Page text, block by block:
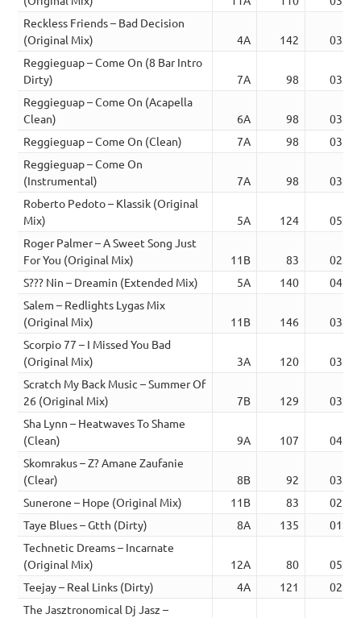
Reckless Friends – Bad Decision
(Original Mix)
4A 142
03:48
Reggieguap – Come On (8 Bar Intro
Dirty)
7A 98
03:15
Reggieguap – Come On (Acapella
Clean)
6A 98
03:15
Reggieguap – Come On (Clean)
7A 98
03:15
Reggieguap – Come On
(Instrumental)
7A 98
03:15
Roberto Pedoto – Klassik (Original
Mix)
5A 124
05:59
Roger Palmer – A Sweet Song Just
For You (Original Mix)
11B 83
02:36
S??? Nin – Dreamin (Extended Mix)
5A 140
04:20
Salem – Redlights Lygas Mix
(Original Mix)
11B 146
03:44
Scorpio 77 – I Missed You Bad
(Original Mix)
3A 120
03:40
Scratch My Back Music – Summer Of
26 (Original Mix)
7B 129
03:56
Sha Lynn – Heatwaves To Shame
(Clean)
9A 107
04:18
Skomrakus – Z? Amane Zaufanie
(Clear)
8B 92
03:17
Sunerone – Hope (Original Mix)
11B 83
02:45
Taye Blues – Gtth (Dirty)
8A 135
01:55
Technetic Dreams – Incarnate
(Original Mix)
12A 80
05:38
Teejay – Real Links (Dirty)
4A 121
02:32
The Jasztronomical Dj Jasz –